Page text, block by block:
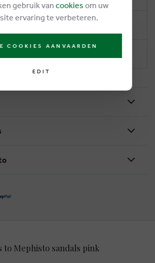
to Mephisto sandals pink
gebruik vancookies om uw
ervaring te verbeteren.
COOKIES AANVAARDEN
EDIT